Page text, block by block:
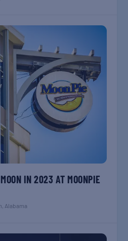
IN 2023 AT MOONPIE
, Alabama